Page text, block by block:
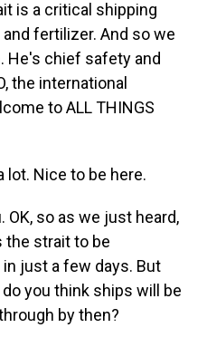
is a critical shipping
fertilizer. And so we
He's chief safety and
the international
to ALL THINGS
lot. Nice to be here.
OK, so as we just heard,
the strait to be
just a few days. But
you think ships will be
by then?